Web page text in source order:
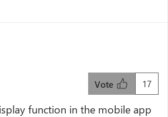
17
Vote
function in the mobile app